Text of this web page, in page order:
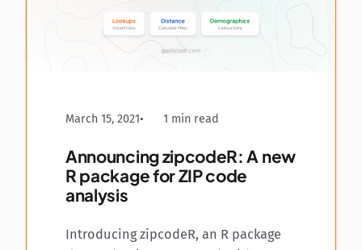
March 15, 2021 1 min read
Announcing zipcodeR: A new
R package for ZIP code
analysis
Introducing zipcodeR, an R package